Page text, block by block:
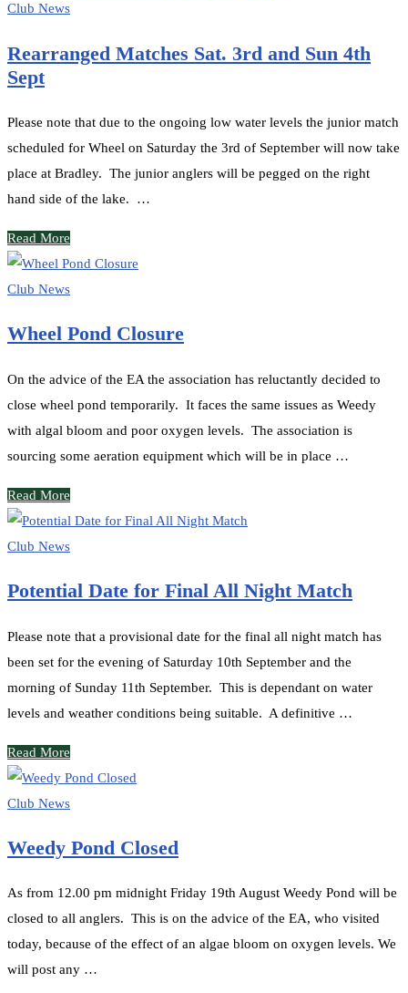
Club News
Rearranged Matches Sat. 3rd and Sun 4th
Sept
Please note that due to the ongoing low water levels the junior match
scheduled for Wheel on Saturday the 3rd of September will now take
place at Bradley. The junior anglers will be pegged on the right
hand side of the lake. …
Read More
Club News
Wheel Pond Closure
On the advice of the EA the association has reluctantly decided to
close wheel pond temporarily. It faces the same issues as Weedy
with algal bloom and poor oxygen levels. The association is
sourcing some aeration equipment which will be in place …
Read More
Club News
Potential Date for Final All Night Match
Please note that a provisional date for the final all night match has
been set for the evening of Saturday 10th September and the
morning of Sunday 11th September. This is dependant on water
levels and weather conditions being suitable. A definitive …
Read More
Club News
Weedy Pond Closed
As from 12.00 pm midnight Friday 19th August Weedy Pond will be
closed to all anglers. This is on the advice of the EA, who visited
today, because of the effect of an algae bloom on oxygen levels. We
will post any …